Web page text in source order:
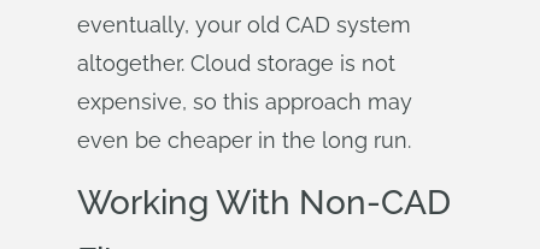
eventually, your old CAD system
altogether. Cloud storage is not
expensive, so this approach may
even be cheaper in the long run.
Working With Non-CAD